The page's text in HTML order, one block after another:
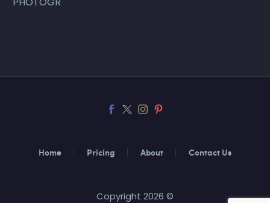
Home Pricing About Contact Us
Copyright 2026 ©